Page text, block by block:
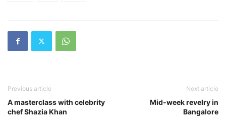
Previous article
A masterclass with celebrity
chef Shazia Khan
Next article
Mid-week revelry in
Bangalore